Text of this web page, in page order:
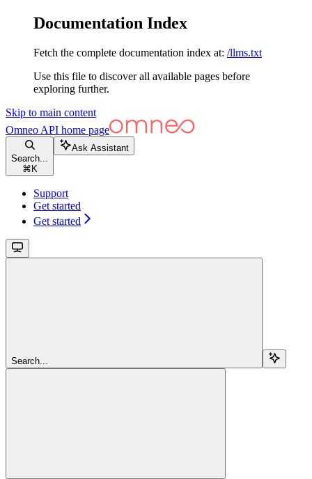
Documentation Index
Fetch the complete documentation index at: /llms.txt
Use this file to discover all available pages before
exploring further.
Skip to main content
Omneo API home page
Search...
⌘ K
Ask Assistant
Support
Get started
Get started
Search...